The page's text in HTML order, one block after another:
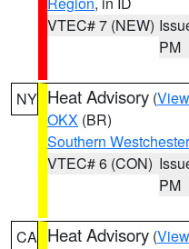
VTEC# 7 (NEW)
PM
NY Heat Advisory (
OKX (BR)
Southern Westchester
VTEC# 6 (CON)
PM
CA Heat Advisory (